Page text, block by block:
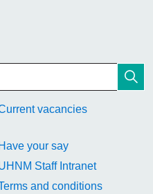
vacancies
Have your say
Staff Intranet
and conditions